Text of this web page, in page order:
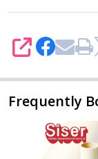
SHARE
Frequently